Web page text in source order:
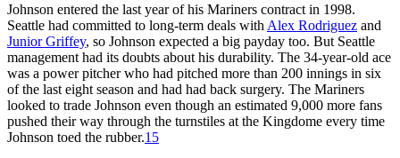
Johnson entered the last year of his Mariners contract in 1998.
Seattle had committed to long-term deals with Alex Rodriguez and
Junior Griffey, so Johnson expected a big payday too. But Seattle
management had its doubts about his durability. The 34-year-old ace
was a power pitcher who had pitched more than 200 innings in six
of the last eight season and had had back surgery. The Mariners
looked to trade Johnson even though an estimated 9,000 more fans
pushed their way through the turnstiles at the Kingdome every time
Johnson toed the rubber.15